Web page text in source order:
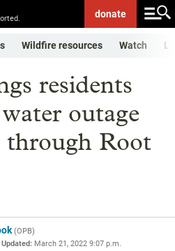
donate
Wildfire resources Watch
residents
outage
Root
(OPB)
Updated: March 21, 2022 9:07 p.m.